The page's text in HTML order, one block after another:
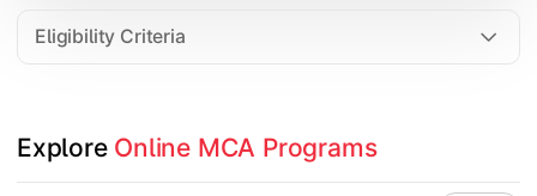
Eligibility Criteria
Explore Online MCA Programs